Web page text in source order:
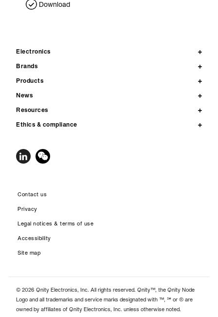
Download
Electronics
Brands
Products
News
Resources
Ethics & compliance
Contact us
Privacy
Legal notices & terms of use
Accessibility
Site map
© 2026 Qnity Electronics, Inc. All rights reserved. Qnity™, the Qnity Node
Logo and all trademarks and service marks designated with ™, ℠ or ® are
owned by affiliates of Qnity Electronics, Inc. unless otherwise noted.